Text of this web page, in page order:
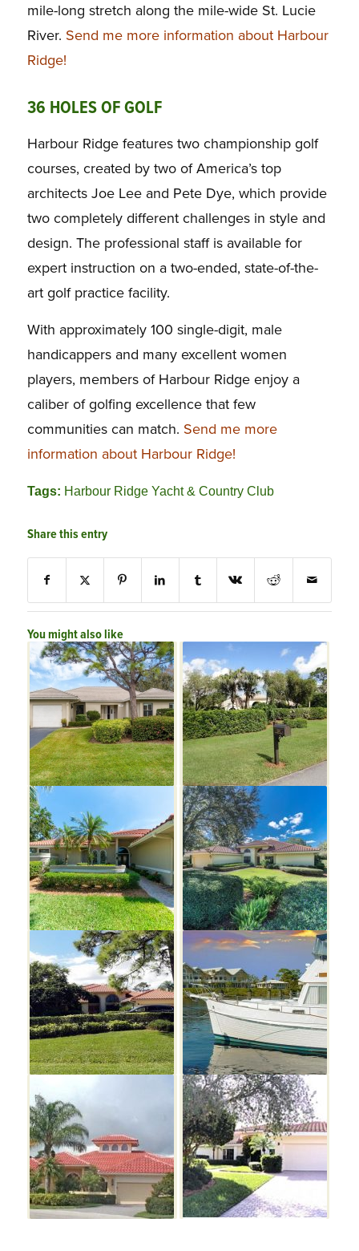
mile-long stretch along the mile-wide St. Lucie
River. Send me more information about Harbour
Ridge!
36 HOLES OF GOLF
Harbour Ridge features two championship golf
courses, created by two of America’s top
architects Joe Lee and Pete Dye, which provide
two completely different challenges in style and
design. The professional staff is available for
expert instruction on a two-ended, state-of-the-
art golf practice facility.
With approximately 100 single-digit, male
handicappers and many excellent women
players, members of Harbour Ridge enjoy a
caliber of golfing excellence that few
communities can match. Send me more
information about Harbour Ridge!
Tags: Harbour Ridge Yacht & Country Club
Share this entry
You might also like